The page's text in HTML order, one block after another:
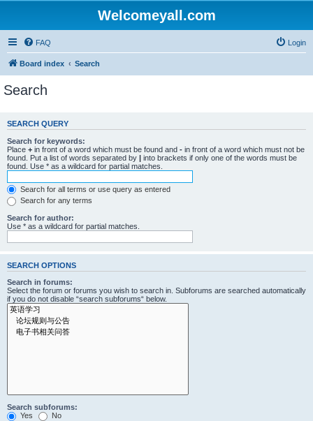
Welcomeyall.com
FAQ Login
Board index Search
Search
SEARCH QUERY
Search for keywords:
Place + in front of a word which must be found and - in front of a word which must not be
found. Put a list of words separated by | into brackets if only one of the words must be
found. Use * as a wildcard for partial matches.
Search for all terms or use query as entered
Search for any terms
Search for author:
Use * as a wildcard for partial matches.
SEARCH OPTIONS
Search in forums:
Select the forum or forums you wish to search in. Subforums are searched automatically
if you do not disable “search subforums“ below.
Search subforums:
Yes
No